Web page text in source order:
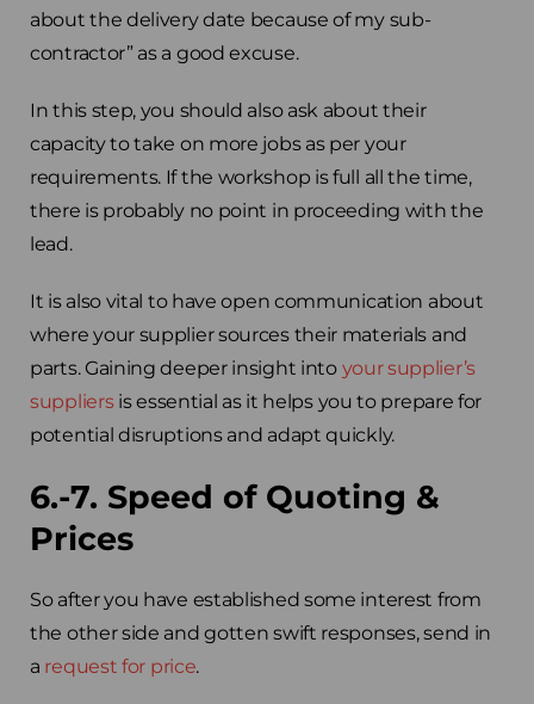
Rest of Europe
about the delivery date because of my sub-
contractor” as a good excuse.
In this step, you should also ask about their
capacity to take on more jobs as per your
requirements. If the workshop is full all the time,
there is probably no point in proceeding with the
lead.
It is also vital to have open communication about
where your supplier sources their materials and
parts. Gaining deeper insight into your supplier’s
suppliersis essential as it helps you to prepare for
potential disruptions and adapt quickly.
6.-7. Speed of Quoting &
Prices
So after you have established some interest from
the other side and gotten swift responses, send in
a request for price.